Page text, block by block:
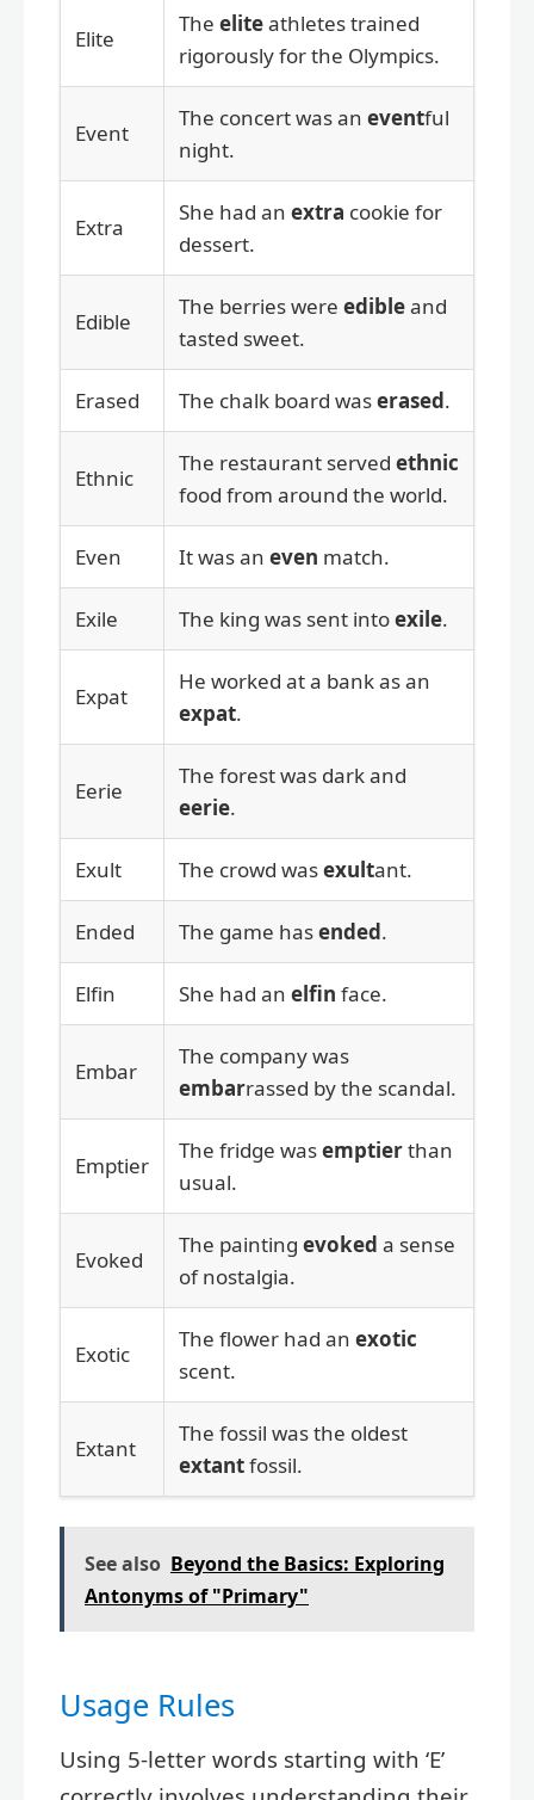
Elite
The eliteathletes trained
rigorously for the Olympics.
Event
The concert was an eventful
night.
Extra
She had an extra cookie for
dessert.
Edible
The berries were edibleand
tasted sweet.
Erased The chalk board waserased.
Ethnic
The restaurant served ethnic
food from around the world.
Even It was an even match.
Exile The king was sent intoexile.
Expat
He worked at a bank as an
expat.
Eerie
The forest was dark and
eerie.
Exult The crowd wasexultant.
Ended The game hasended.
Elfin She had an elfin face.
Embar
The company was
embarrassed by the scandal.
Emptier
The fridge wasemptierthan
usual.
Evoked
The painting evoked a sense
of nostalgia.
Exotic
The flower had an exotic
scent.
Extant
The fossil was the oldest
extantfossil.
See also Beyond the Basics: Exploring
Antonyms of "Primary"
Usage Rules
Using 5-letter words starting with ‘E’